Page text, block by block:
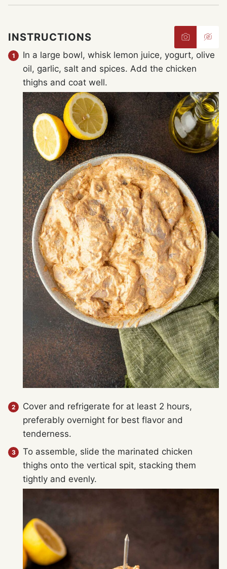
INSTRUCTIONS
In a large bowl, whisk lemon juice, yogurt, olive
oil, garlic, salt and spices. Add the chicken
thighs and coat well.
Cover and refrigerate for at least 2 hours,
preferably overnight for best flavor and
tenderness.
To assemble, slide the marinated chicken
thighs onto the vertical spit, stacking them
tightly and evenly.